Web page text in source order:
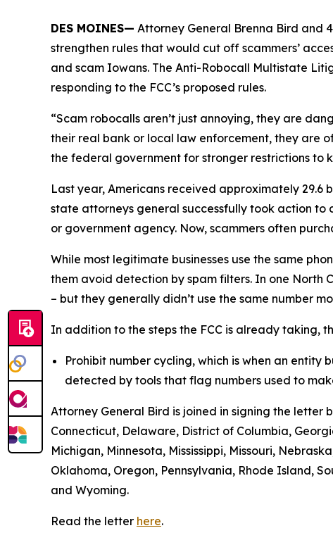
DES MOINES— Attorney General Brenna Bird and
strengthen rules that would cut off scammers’
and scam Iowans. The Anti-Robocall Multistate
responding to the FCC’s proposed rules.
“Scam robocalls aren’t just annoying, they are
their real bank or local law enforcement, they are
the federal government for stronger restrictions to
Last year, Americans received approximately 29.6
state attorneys general successfully took action
or government agency. Now, scammers often
While most legitimate businesses use the same
them avoid detection by spam filters. In one North
– but they generally didn’t use the same number
In addition to the steps the FCC is already taking,
Prohibit number cycling, which is when an entity
detected by tools that flag numbers used to
Attorney General Bird is joined in signing the letter
Connecticut, Delaware, District of Columbia,
Michigan, Minnesota, Mississippi, Missouri,
Oklahoma, Oregon, Pennsylvania, Rhode Island,
and Wyoming.
Read the letter here.